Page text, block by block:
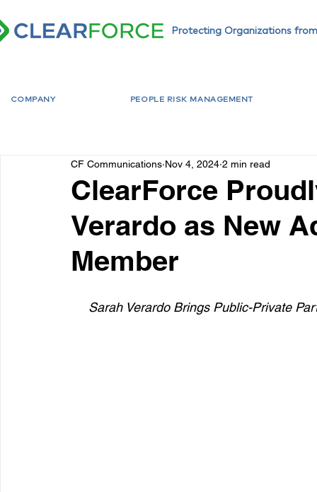
Protecting Organizations
COMPANY PEOPLE RISK MANAGEMENT
ClearForce
Verardo as New
Member
CF Communications Nov 4, 2024 2 min read
Sarah Verardo Brings Public-Private